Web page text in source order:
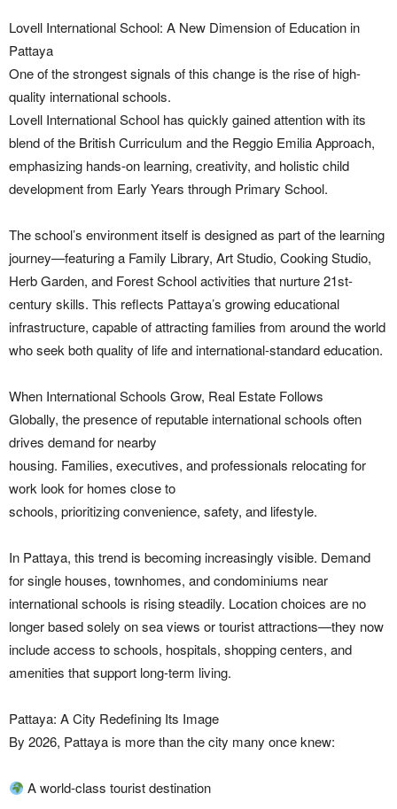
Lovell International School: A New Dimension of Education in
Pattaya
One of the strongest signals of this change is the rise of high-
quality international schools.
Lovell International School has quickly gained attention with its
blend of the British Curriculum and the Reggio Emilia Approach,
emphasizing hands-on learning, creativity, and holistic child
development from Early Years through Primary School.
The school’s environment itself is designed as part of the learning
journey—featuring a Family Library, Art Studio, Cooking Studio,
Herb Garden, and Forest School activities that nurture 21st-
century skills. This reflects Pattaya’s growing educational
infrastructure, capable of attracting families from around the world
who seek both quality of life and international-standard education.
When International Schools Grow, Real Estate Follows
Globally, the presence of reputable international schools often
drives demand for nearby
housing. Families, executives, and professionals relocating for
work look for homes close to
schools, prioritizing convenience, safety, and lifestyle.
In Pattaya, this trend is becoming increasingly visible. Demand
for single houses, townhomes, and condominiums near
international schools is rising steadily. Location choices are no
longer based solely on sea views or tourist attractions—they now
include access to schools, hospitals, shopping centers, and
amenities that support long-term living.
Pattaya: A City Redefining Its Image
By 2026, Pattaya is more than the city many once knew:
A world-class tourist destination